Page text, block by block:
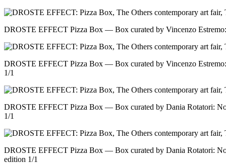
DROSTE EFFECT Pizza Box — Box curated by Vincenzo
DROSTE EFFECT Pizza Box — Box curated by Vincenzo
1/1
DROSTE EFFECT Pizza Box — Box curated by Dania Rotatori:
1/1
DROSTE EFFECT Pizza Box — Box curated by Dania Rotatori:
edition 1/1